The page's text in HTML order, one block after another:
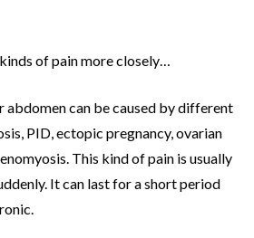
of pain more closely…
abdomen can be caused by different
PID, ectopic pregnancy, ovarian
This kind of pain is usually
It can last for a short period